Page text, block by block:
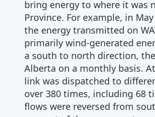
bring energy to where it was
Province. For example, in
the energy transmitted on
primarily wind-generated
a south to north direction,
Alberta on a monthly basis.
link was dispatched to
over 380 times, including 68
flows were reversed from